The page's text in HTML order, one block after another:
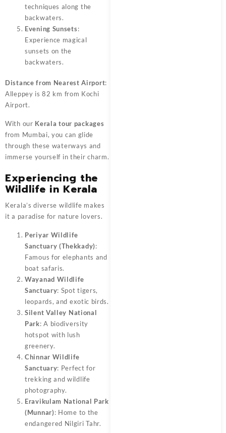
techniques along the
backwaters.
Evening Sunsets:
Experience magical
sunsets on the
backwaters.
Distance from Nearest Airport:
Alleppey is 82 km from Kochi
Airport.
With our Kerala tour packages
from Mumbai, you can glide
through these waterways and
immerse yourself in their charm.
Experiencing the
Wildlife in Kerala
Kerala’s diverse wildlife makes
it a paradise for nature lovers.
Periyar Wildlife
Sanctuary (Thekkady):
Famous for elephants and
boat safaris.
Wayanad Wildlife
Sanctuary: Spot tigers,
leopards, and exotic birds.
Silent Valley National
Park: A biodiversity
hotspot with lush
greenery.
Chinnar Wildlife
Sanctuary: Perfect for
trekking and wildlife
photography.
Eravikulam National Park
(Munnar): Home to the
endangered Nilgiri Tahr.